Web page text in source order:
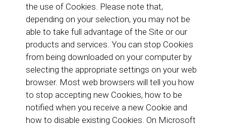
the use of Cookies. Please note that,
depending on your selection, you may not be
able to take full advantage of the Site or our
products and services. You can stop Cookies
from being downloaded on your computer by
selecting the appropriate settings on your web
browser. Most web browsers will tell you how
to stop accepting new Cookies, how to be
notified when you receive a new Cookie and
how to disable existing Cookies. On Microsoft